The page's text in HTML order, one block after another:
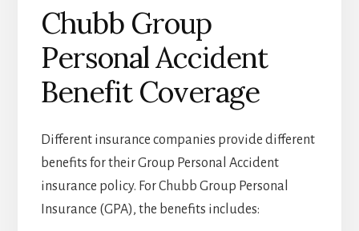
Chubb Group
Personal Accident
Benefit Coverage
Different insurance companies provide different
benefits for their Group Personal Accident
insurance policy. For Chubb Group Personal
Insurance (GPA), the benefits includes: